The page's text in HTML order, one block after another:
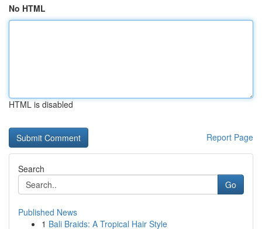
No HTML
HTML is disabled
Report Page
Search
Go
Published News
1 Bali Braids: A Tropical Hair Style